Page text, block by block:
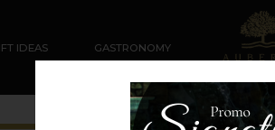
IDEAS GASTRONOMY